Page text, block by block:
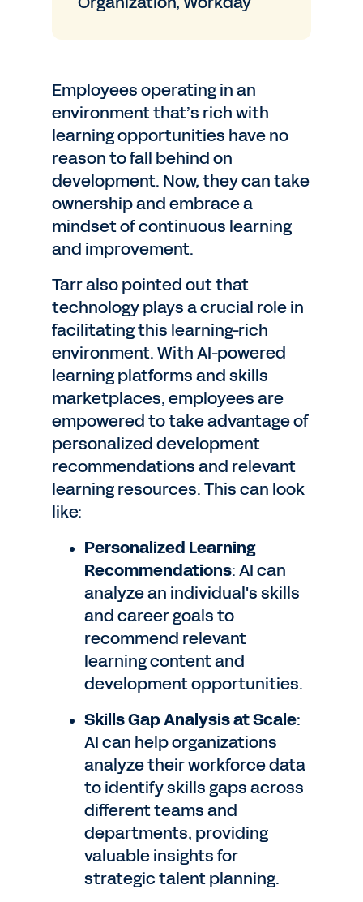
Employees operating in an
environment that’s rich with
learning opportunities have no
reason to fall behind on
development. Now, they can take
ownership and embrace a
mindset of continuous learning
and improvement.
Tarr also pointed out that
technology plays a crucial role in
facilitating this learning-rich
environment. With AI-powered
learning platforms and skills
marketplaces, employees are
empowered to take advantage of
personalized development
recommendations and relevant
learning resources. This can look
like:
Personalized Learning
Recommendations: AI can
analyze an individual's skills
and career goals to
recommend relevant
learning content and
development opportunities.
Skills Gap Analysis at Scale:
AI can help organizations
analyze their workforce data
to identify skills gaps across
different teams and
departments, providing
valuable insights for
strategic talent planning.